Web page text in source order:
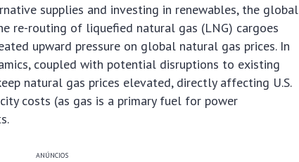
supplies and investing in renewables, the global
re-routing of liquefied natural gas (LNG) cargoes
upward pressure on global natural gas prices. In
coupled with potential disruptions to existing
natural gas prices elevated, directly affecting U.S.
costs (as gas is a primary fuel for power
ANÚNCIOS